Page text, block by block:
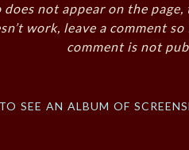
not appear on the
work, leave a comment
comment is not
to see an album of